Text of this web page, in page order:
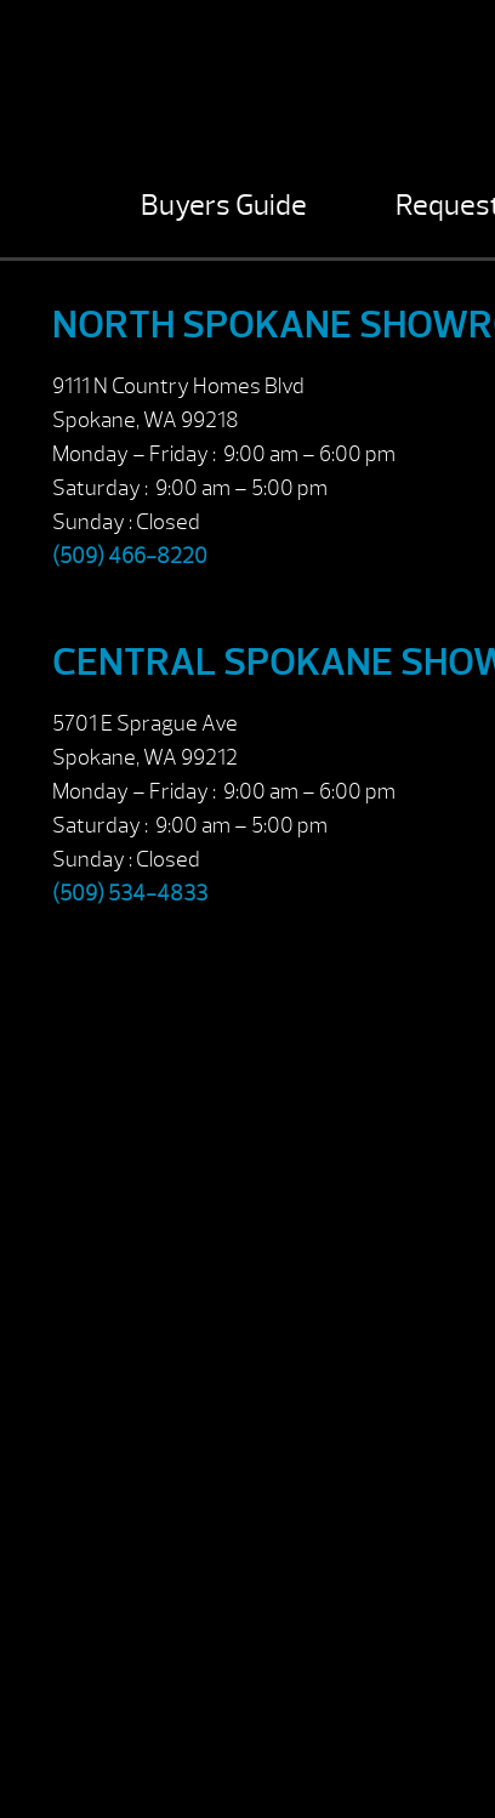
Buyers Guide
NORTH SPOKANE
9111 N Country Homes Blvd
Spokane, WA 99218
Monday – Friday : 9:00 am – 6:00 pm
Saturday : 9:00 am – 5:00 pm
Sunday : Closed
(509) 466-8220
CENTRAL SPOKANE
5701 E Sprague Ave
Spokane, WA 99212
Monday – Friday : 9:00 am – 6:00 pm
Saturday : 9:00 am – 5:00 pm
Sunday : Closed
(509) 534-4833